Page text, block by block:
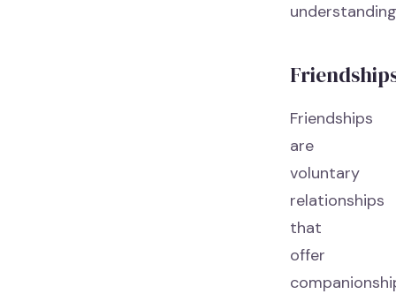
Friendships
are
voluntary
relationships
that
offer